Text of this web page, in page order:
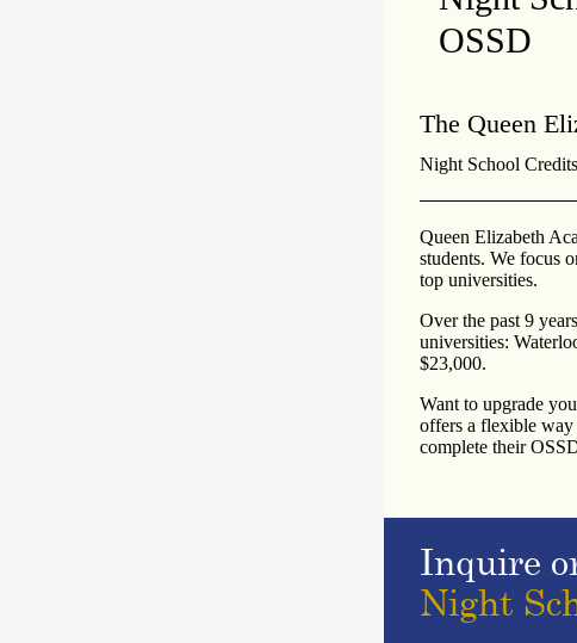
OSSD
The Queen
Night School
Queen Elizabeth
students. We focus
top universities.
Over the past 9
universities:
$23,000.
Want to upgrade
offers a flexible way
complete their
Inquire
Night